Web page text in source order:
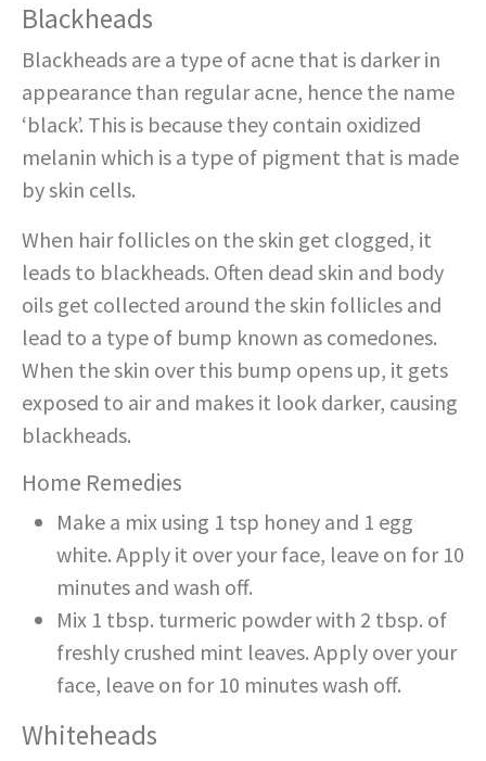
Blackheads
Blackheads are a type of acne that is darker in
appearance than regular acne, hence the name
‘black’. This is because they contain oxidized
melanin which is a type of pigment that is made
by skin cells.
When hair follicles on the skin get clogged, it
leads to blackheads. Often dead skin and body
oils get collected around the skin follicles and
lead to a type of bump known as comedones.
When the skin over this bump opens up, it gets
exposed to air and makes it look darker, causing
blackheads.
Home Remedies
Make a mix using 1 tsp honey and 1 egg
white. Apply it over your face, leave on for 10
minutes and wash off.
Mix 1 tbsp. turmeric powder with 2 tbsp. of
freshly crushed mint leaves. Apply over your
face, leave on for 10 minutes wash off.
Whiteheads